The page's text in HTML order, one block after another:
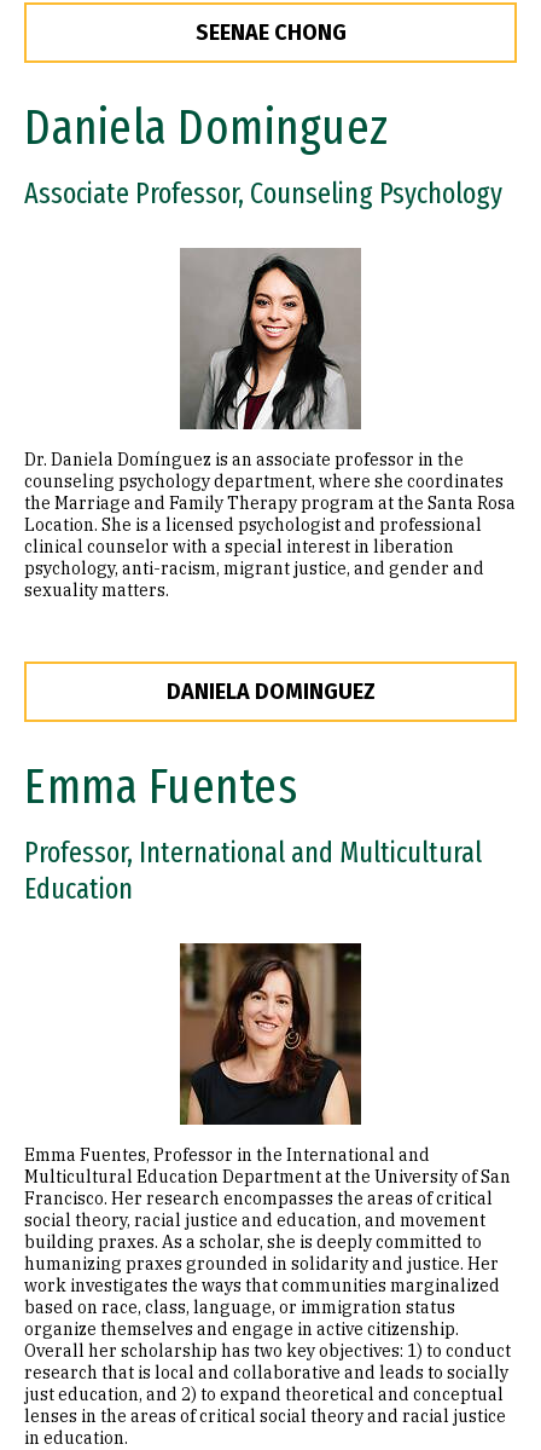
SEENAE CHONG
Daniela Dominguez
Associate Professor, Counseling Psychology
Dr. Daniela Domínguez is an associate professor in the
counseling psychology department, where she coordinates
the Marriage and Family Therapy program at the Santa Rosa
Location. She is a licensed psychologist and professional
clinical counselor with a special interest in liberation
psychology, anti-racism, migrant justice, and gender and
sexuality matters.
DANIELA DOMINGUEZ
Emma Fuentes
Professor, International and Multicultural
Education
Emma Fuentes, Professor in the International and
Multicultural Education Department at the University of San
Francisco. Her research encompasses the areas of critical
social theory, racial justice and education, and movement
building praxes. As a scholar, she is deeply committed to
humanizing praxes grounded in solidarity and justice. Her
work investigates the ways that communities marginalized
based on race, class, language, or immigration status
organize themselves and engage in active citizenship.
Overall her scholarship has two key objectives: 1) to conduct
research that is local and collaborative and leads to socially
just education, and 2) to expand theoretical and conceptual
lenses in the areas of critical social theory and racial justice
in education.